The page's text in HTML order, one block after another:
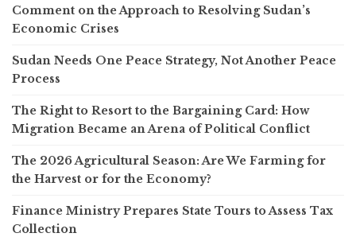
Comment on the Approach to Resolving Sudan’s
Economic Crises
Sudan Needs One Peace Strategy, Not Another Peace
Process
The Right to Resort to the Bargaining Card: How
Migration Became an Arena of Political Conflict
The 2026 Agricultural Season: Are We Farming for
the Harvest or for the Economy?
Finance Ministry Prepares State Tours to Assess Tax
Collection